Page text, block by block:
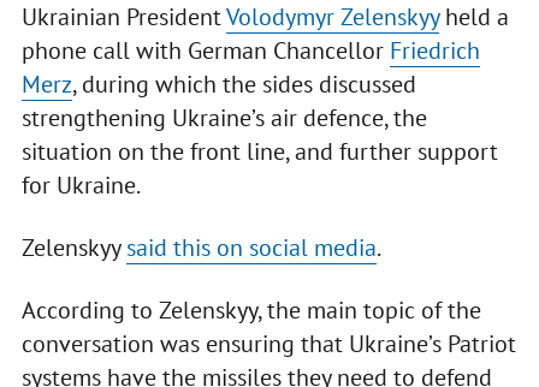
Ukrainian PresidentVolodymyr Zelenskyyheld a
phone call with German Chancellor Friedrich
Merz, during which the sides discussed
strengthening Ukraine’s air defence, the
situation on the front line, and further support
for Ukraine.
Zelenskyysaid this on social media.
According to Zelenskyy, the main topic of the
conversation was ensuring that Ukraine’s Patriot
systems have the missiles they need to defend